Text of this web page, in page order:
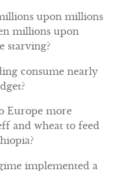
upon millions
millions upon
starving?
consume nearly
Europe more
and wheat to feed
implemented a